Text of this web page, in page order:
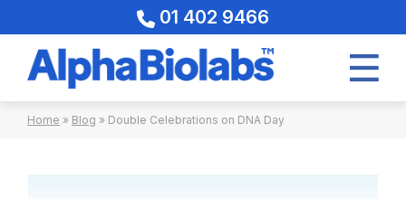
01 402 9466
Home » Blog » Double Celebrations on DNA Day